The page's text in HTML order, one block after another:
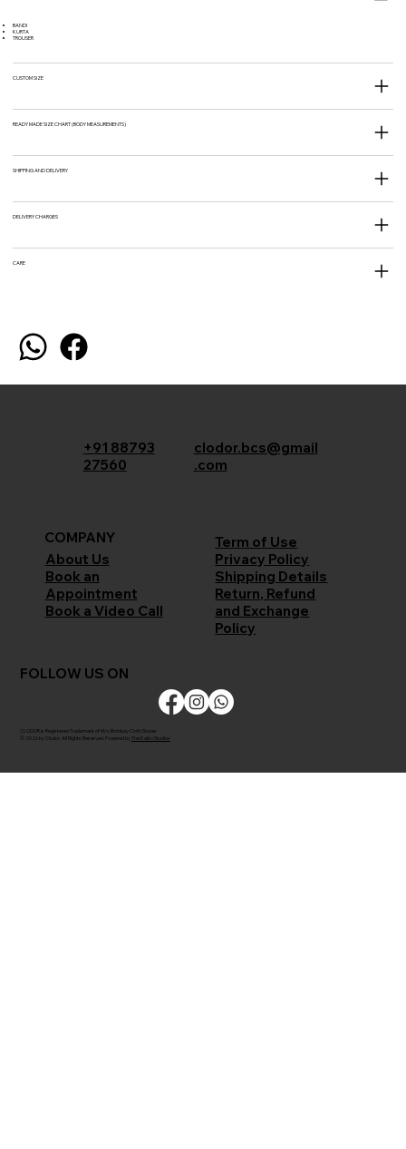
BANDI
KURTA
TROUSER
CUSTOM SIZE
READY MADE SIZE CHART (BODY MEASUREMENTS)
SHIPPING AND DELIVERY
DELIVERY CHARGES
CARE
+91 88793
27560
clodor.bcs@gmail
.com
COMPANY
About Us
Book an
Appointment
Book a Video Call
Term of Use
Privacy Policy
Shipping Details
Return, Refund
and Exchange
Policy
FOLLOW US ON
CLODOR is Registered Trademark of M/s Bombay Cloth Stores
© 2026 by Clodor. All Rights Reserved. Powered by The Kaiko Studios